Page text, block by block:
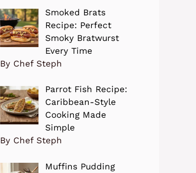
Smoked Brats
Recipe: Perfect
Smoky Bratwurst
Every Time
By Chef Steph
Parrot Fish Recipe:
Caribbean-Style
Cooking Made
Simple
By Chef Steph
Muffins Pudding